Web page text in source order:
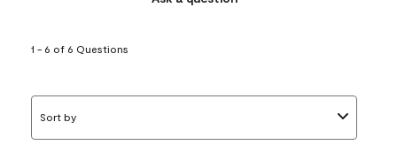
1 - 6 of 6 Questions
Sort by